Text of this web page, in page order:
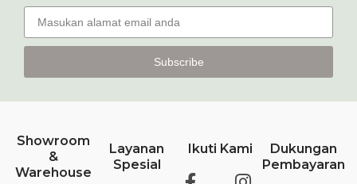
Subscribe
Showroom
&
Warehouse
Layanan
Spesial
Ikuti Kami
Dukungan
Pembayaran